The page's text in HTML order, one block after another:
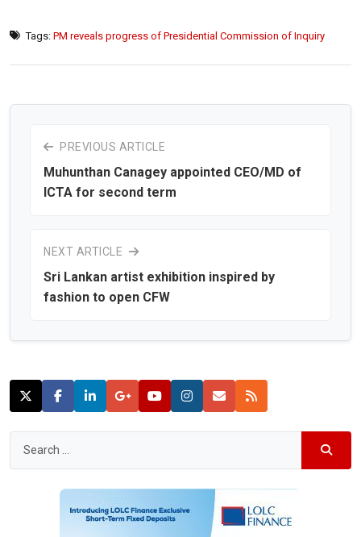
Tags: PM reveals progress of Presidential Commission of Inquiry
PREVIOUS ARTICLE
Muhunthan Canagey appointed CEO/MD of
ICTA for second term
NEXT ARTICLE
Sri Lankan artist exhibition inspired by
fashion to open CFW